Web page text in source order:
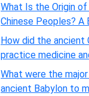
What Is the Origin
Chinese Peoples?
How did the ancient
practice medicine
What were the
ancient Babylon to